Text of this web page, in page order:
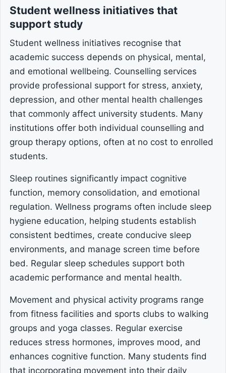
Student wellness initiatives that
support study
Student wellness initiatives recognise that
academic success depends on physical, mental,
and emotional wellbeing. Counselling services
provide professional support for stress, anxiety,
depression, and other mental health challenges
that commonly affect university students. Many
institutions offer both individual counselling and
group therapy options, often at no cost to enrolled
students.
Sleep routines significantly impact cognitive
function, memory consolidation, and emotional
regulation. Wellness programs often include sleep
hygiene education, helping students establish
consistent bedtimes, create conducive sleep
environments, and manage screen time before
bed. Regular sleep schedules support both
academic performance and mental health.
Movement and physical activity programs range
from fitness facilities and sports clubs to walking
groups and yoga classes. Regular exercise
reduces stress hormones, improves mood, and
enhances cognitive function. Many students find
that incorporating movement into their daily